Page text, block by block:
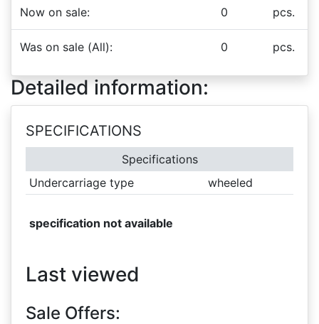
Now on sale: 0 pcs.
Was on sale (All): 0 pcs.
Detailed information:
SPECIFICATIONS
Specifications
Undercarriage type
wheeled
specification not available
Last viewed
Sale Offers: